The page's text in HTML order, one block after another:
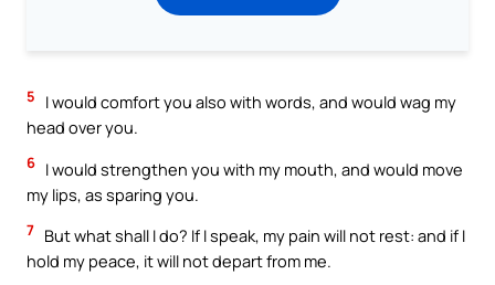
5
I would comfort you also with words, and would wag my
head over you.
6 I would strengthen you with my mouth, and would move
my lips, as sparing you.
7 But what shall I do? If I speak, my pain will not rest: and if I
hold my peace, it will not depart from me.